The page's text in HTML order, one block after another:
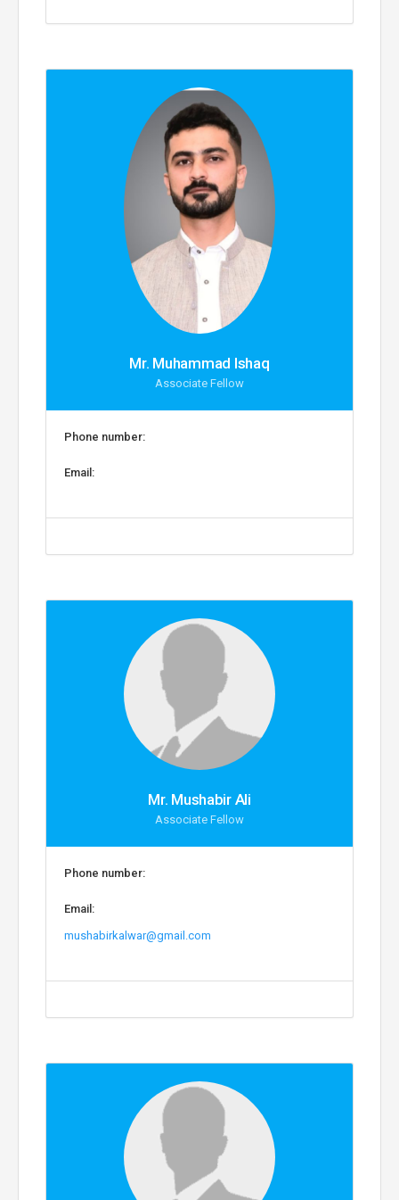
Mr. Muhammad Ishaq
Associate Fellow
Phone number:
Email:
Mr. Mushabir Ali
Associate Fellow
Phone number:
Email:
mushabirkalwar@gmail.com